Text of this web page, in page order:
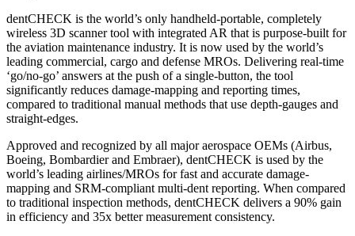
dentCHECK is the world’s only handheld-portable, completely
wireless 3D scanner tool with integrated AR that is purpose-built for
the aviation maintenance industry. It is now used by the world’s
leading commercial, cargo and defense MROs. Delivering real-time
‘go/no-go’ answers at the push of a single-button, the tool
significantly reduces damage-mapping and reporting times,
compared to traditional manual methods that use depth-gauges and
straight-edges.
Approved and recognized by all major aerospace OEMs (Airbus,
Boeing, Bombardier and Embraer), dentCHECK is used by the
world’s leading airlines/MROs for fast and accurate damage-
mapping and SRM-compliant multi-dent reporting. When compared
to traditional inspection methods, dentCHECK delivers a 90% gain
in efficiency and 35x better measurement consistency.